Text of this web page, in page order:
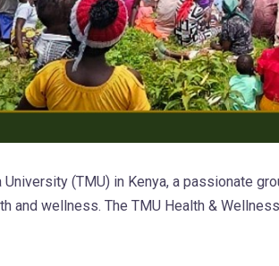
University (TMU) in Kenya, a passionate
and wellness. The TMU Health &